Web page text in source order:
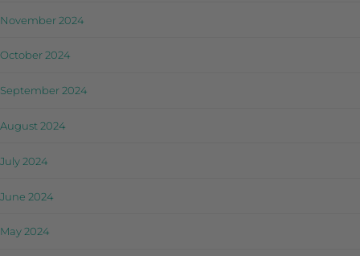
November 2024
October 2024
September 2024
August 2024
July 2024
June 2024
May 2024